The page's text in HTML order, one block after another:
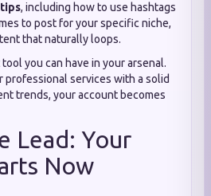
, including how to use hashtags
to post for your specific niche,
that naturally loops.
you can have in your arsenal.
professional services with a solid
trends, your account becomes
Lead: Your
Now